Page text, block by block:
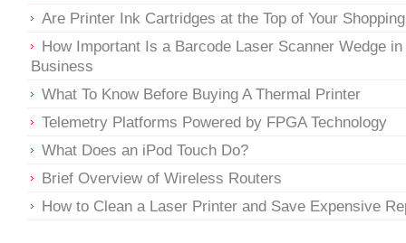
Are Printer Ink Cartridges at the Top of Your
How Important Is a Barcode Laser Scanner Wedge in
Business
What To Know Before Buying A Thermal Printer
Telemetry Platforms Powered by FPGA Technology
What Does an iPod Touch Do?
Brief Overview of Wireless Routers
How to Clean a Laser Printer and Save Expensive